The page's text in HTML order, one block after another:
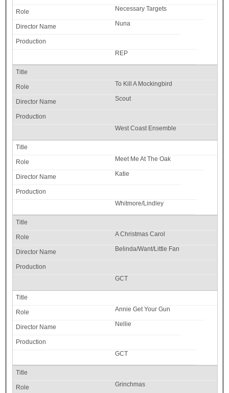
Necessary Targets
Nuna
REP
To Kill A Mockingbird
Scout
West Coast Ensemble
Meet Me At The Oak
Katie
Whitmore/Lindley
A Christmas Carol
Belinda/Want/Little Fan
GCT
Annie Get Your Gun
Nellie
GCT
Grinchmas